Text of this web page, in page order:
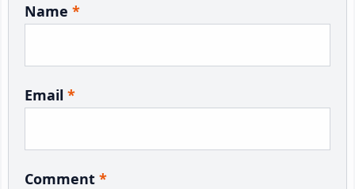
Name *
Email *
Comment *